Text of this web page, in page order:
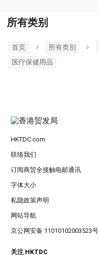
所有类别
首页 所有类別
医疗保健用品
HKTDC.com
联络我们
订阅商贸全接触电邮通讯
字体大小
私隐政策声明
网站导航
京公网安备 11010102003523号
关注 HKTDC